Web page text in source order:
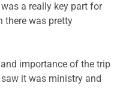
a really key part for
there was pretty
importance of the trip
it was ministry and